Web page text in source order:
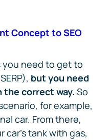
Concept to SEO
you need to get to
but you need
the correct way.So
for example,
car. From there,
tank with gas,